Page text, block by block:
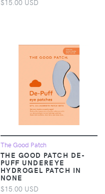
The Good Patch
THE GOOD PATCH DE-
PUFF UNDEREYE
HYDROGEL PATCH IN
NONE
$15.00 USD